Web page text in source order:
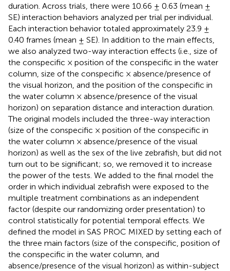
duration. Across trials, there were 10.66 ± 0.63 (mean ±
SE) interaction behaviors analyzed per trial per individual.
Each interaction behavior totaled approximately 23.9 ±
0.40 frames (mean ± SE). In addition to the main effects,
we also analyzed two-way interaction effects (i.e., size of
the conspecific × position of the conspecific in the water
column, size of the conspecific × absence/presence of
the visual horizon, and the position of the conspecific in
the water column × absence/presence of the visual
horizon) on separation distance and interaction duration.
The original models included the three-way interaction
(size of the conspecific × position of the conspecific in
the water column × absence/presence of the visual
horizon) as well as the sex of the live zebrafish, but did not
turn out to be significant; so, we removed it to increase
the power of the tests. We added to the final model the
order in which individual zebrafish were exposed to the
multiple treatment combinations as an independent
factor (despite our randomizing order presentation) to
control statistically for potential temporal effects. We
defined the model in SAS PROC MIXED by setting each of
the three main factors (size of the conspecific, position of
the conspecific in the water column, and
absence/presence of the visual horizon) as within-subject